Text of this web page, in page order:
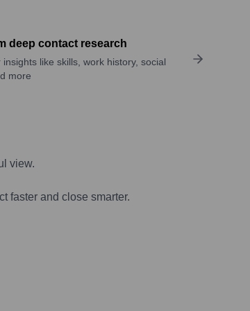
deep contact research
insights like skills, work history, social
more
view.
faster and close smarter.